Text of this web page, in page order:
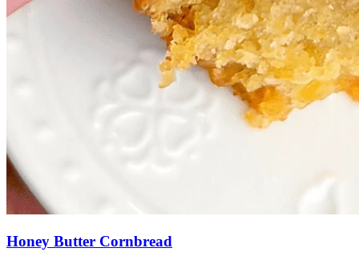
Honey Butter Cornbread